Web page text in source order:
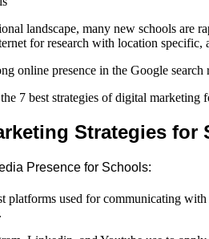
landscape, many new schools are
for research with location
online presence in the Google
7 best strategies of digital marketing
Strategies for
Presence for Schools:
platforms used for communicating